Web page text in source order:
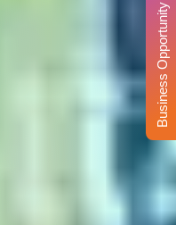
Business Opportunity